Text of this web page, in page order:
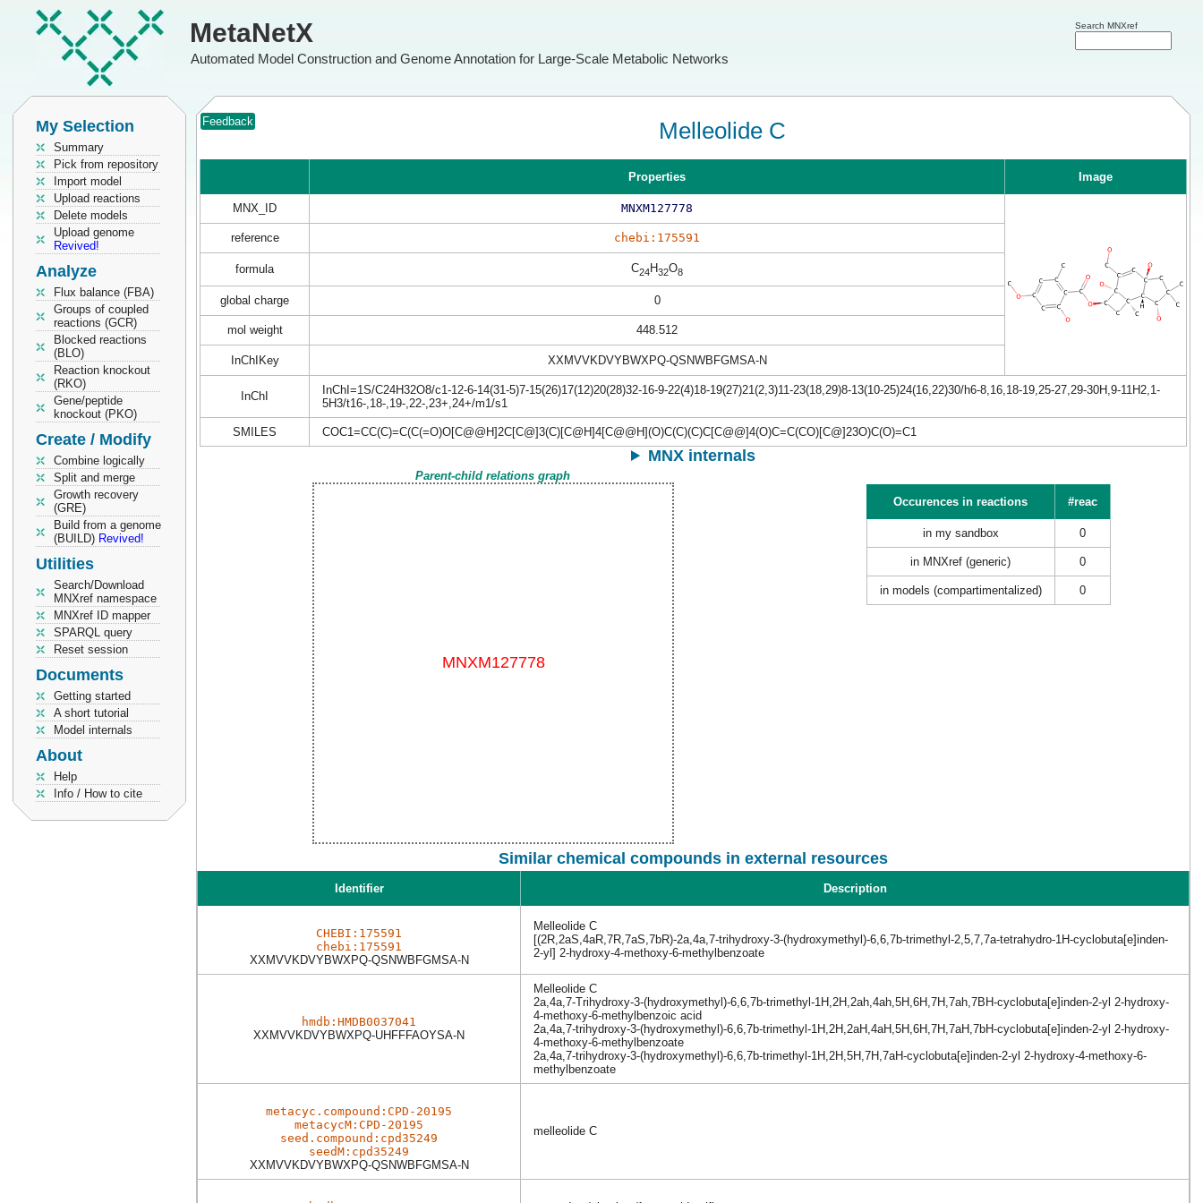
MetaNetX
Automated Model Construction and Genome Annotation for Large-Scale Metabolic Networks
Search MNXref
My Selection
Summary
Pick from repository
Import model
Upload reactions
Delete models
Upload genome
Revived!
Analyze
Flux balance (FBA)
Groups of coupled
reactions (GCR)
Blocked reactions
(BLO)
Reaction knockout
(RKO)
Gene/peptide
knockout (PKO)
Create / Modify
Combine logically
Split and merge
Growth recovery
(GRE)
Build from a genome
(BUILD) Revived!
Utilities
Search/Download
MNXref namespace
MNXref ID mapper
SPARQL query
Reset session
Documents
Getting started
A short tutorial
Model internals
About
Help
Info / How to cite
Feedback Melleolide C
Properties Image
MNX_ID MNXM127778
reference chebi:175591
formula C24H32O8
global charge 0
mol weight 448.512
InChIKey XXMVVKDVYBWXPQ-QSNWBFGMSA-N
InChI
InChI=1S/C24H32O8/c1-12-6-14(31-5)7-15(26)17(12)20(28)32-16-9-22(4)18-19(27)21(2,3)11-23(18,29)8-13(10-25)24(16,22)30/h6-8,16,18-19,25-27,29-30H,9-11H2,1-
5H3/t16-,18-,19-,22-,23+,24+/m1/s1
SMILES COC1=CC(C)=C(C(=O)O[C@@H]2C[C@]3(C)[C@H]4[C@@H](O)C(C)(C)C[C@@]4(O)C=C(CO)[C@]23O)C(O)=C1
MNX internals
Parent-child relations graph
Occurences in reactions
#reac
in my sandbox 0
in MNXref (generic) 0
in models (compartimentalized) 0
Similar chemical compounds in external resources
Identifier Description
CHEBI:175591
chebi:175591
XXMVVKDVYBWXPQ-QSNWBFGMSA-N
Melleolide C
[(2R,2aS,4aR,7R,7aS,7bR)-2a,4a,7-trihydroxy-3-(hydroxymethyl)-6,6,7b-trimethyl-2,5,7,7a-tetrahydro-1H-cyclobuta[e]inden-
2-yl] 2-hydroxy-4-methoxy-6-methylbenzoate
hmdb:HMDB0037041
XXMVVKDVYBWXPQ-UHFFFAOYSA-N
Melleolide C
2a,4a,7-Trihydroxy-3-(hydroxymethyl)-6,6,7b-trimethyl-1H,2H,2ah,4ah,5H,6H,7H,7ah,7BH-cyclobuta[e]inden-2-yl 2-hydroxy-
4-methoxy-6-methylbenzoic acid
2a,4a,7-trihydroxy-3-(hydroxymethyl)-6,6,7b-trimethyl-1H,2H,2aH,4aH,5H,6H,7H,7aH,7bH-cyclobuta[e]inden-2-yl 2-hydroxy-
4-methoxy-6-methylbenzoate
2a,4a,7-trihydroxy-3-(hydroxymethyl)-6,6,7b-trimethyl-1H,2H,5H,7H,7aH-cyclobuta[e]inden-2-yl 2-hydroxy-4-methoxy-6-
methylbenzoate
metacyc.compound:CPD-20195
metacycM:CPD-20195
seed.compound:cpd35249
seedM:cpd35249
XXMVVKDVYBWXPQ-QSNWBFGMSA-N
melleolide C